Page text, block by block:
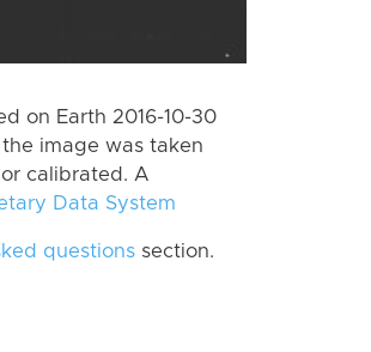
on Earth 2016-10-30
image was taken
calibrated. A
Data System
questions section.